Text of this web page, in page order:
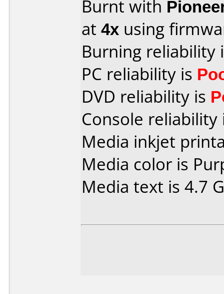
Burnt with
at 4x using
Burning reliability
PC reliability is
DVD reliability is
Console
Media inkjet
Media color is
Media text is 4.7